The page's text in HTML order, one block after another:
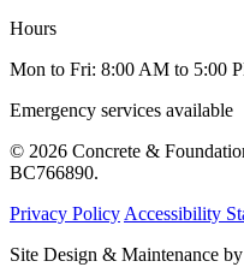
Hours
Mon to Fri: 8:00 AM to 5:00
Emergency services available
© 2026 Concrete &
BC766890.
Privacy Policy Accessibility
Site Design & Maintenance by